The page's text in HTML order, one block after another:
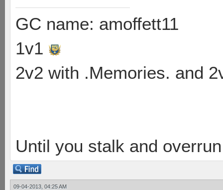
GC name: amoffett11
1v1
2v2 with .Memories. and
Until you stalk and
09-04-2013, 04:25 AM